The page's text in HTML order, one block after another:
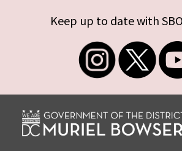
Keep up to date with